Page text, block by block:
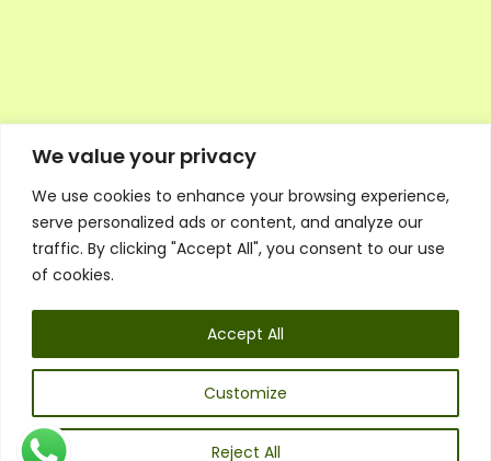
We value your privacy
We use cookies to enhance your browsing experience,
serve personalized ads or content, and analyze our
traffic. By clicking "Accept All", you consent to our use
of cookies.
Customize
Reject All
Accept All
Executive Council Application
Ambassador Directory
Education Directory
General Terms & Conditions
Listen
Executive Council
UK: 07468 775 881
Email:info@1spsc.org
Follow Us: